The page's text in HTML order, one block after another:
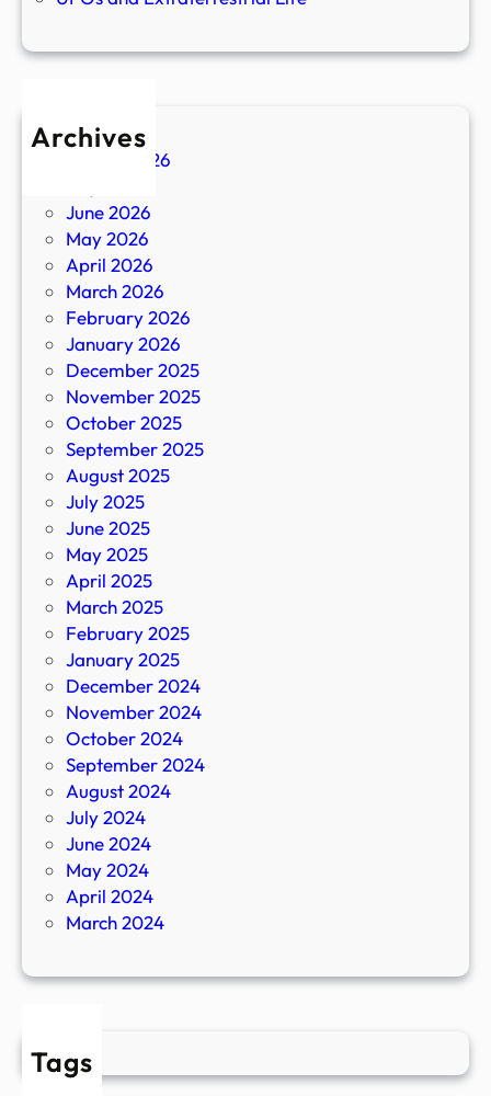
Archives
August 2026
June 2026
May 2026
April 2026
March 2026
February 2026
January 2026
December 2025
November 2025
October 2025
September 2025
August 2025
July 2025
June 2025
May 2025
April 2025
March 2025
February 2025
January 2025
December 2024
November 2024
October 2024
September 2024
August 2024
July 2024
June 2024
May 2024
April 2024
March 2024
Tags